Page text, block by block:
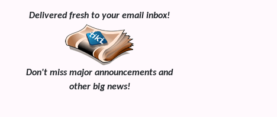
Delivered fresh to your email inbox!
Don't miss major announcements and
other big news!